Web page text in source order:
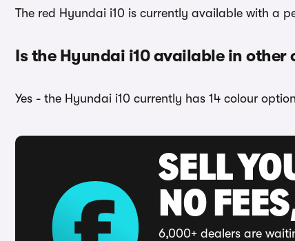
The red Hyundai i10 is currently available with a
Is the Hyundai i10 available in other
Yes - the Hyundai i10 currently has 14 colour
SELL
NO
6,000+ dealers are